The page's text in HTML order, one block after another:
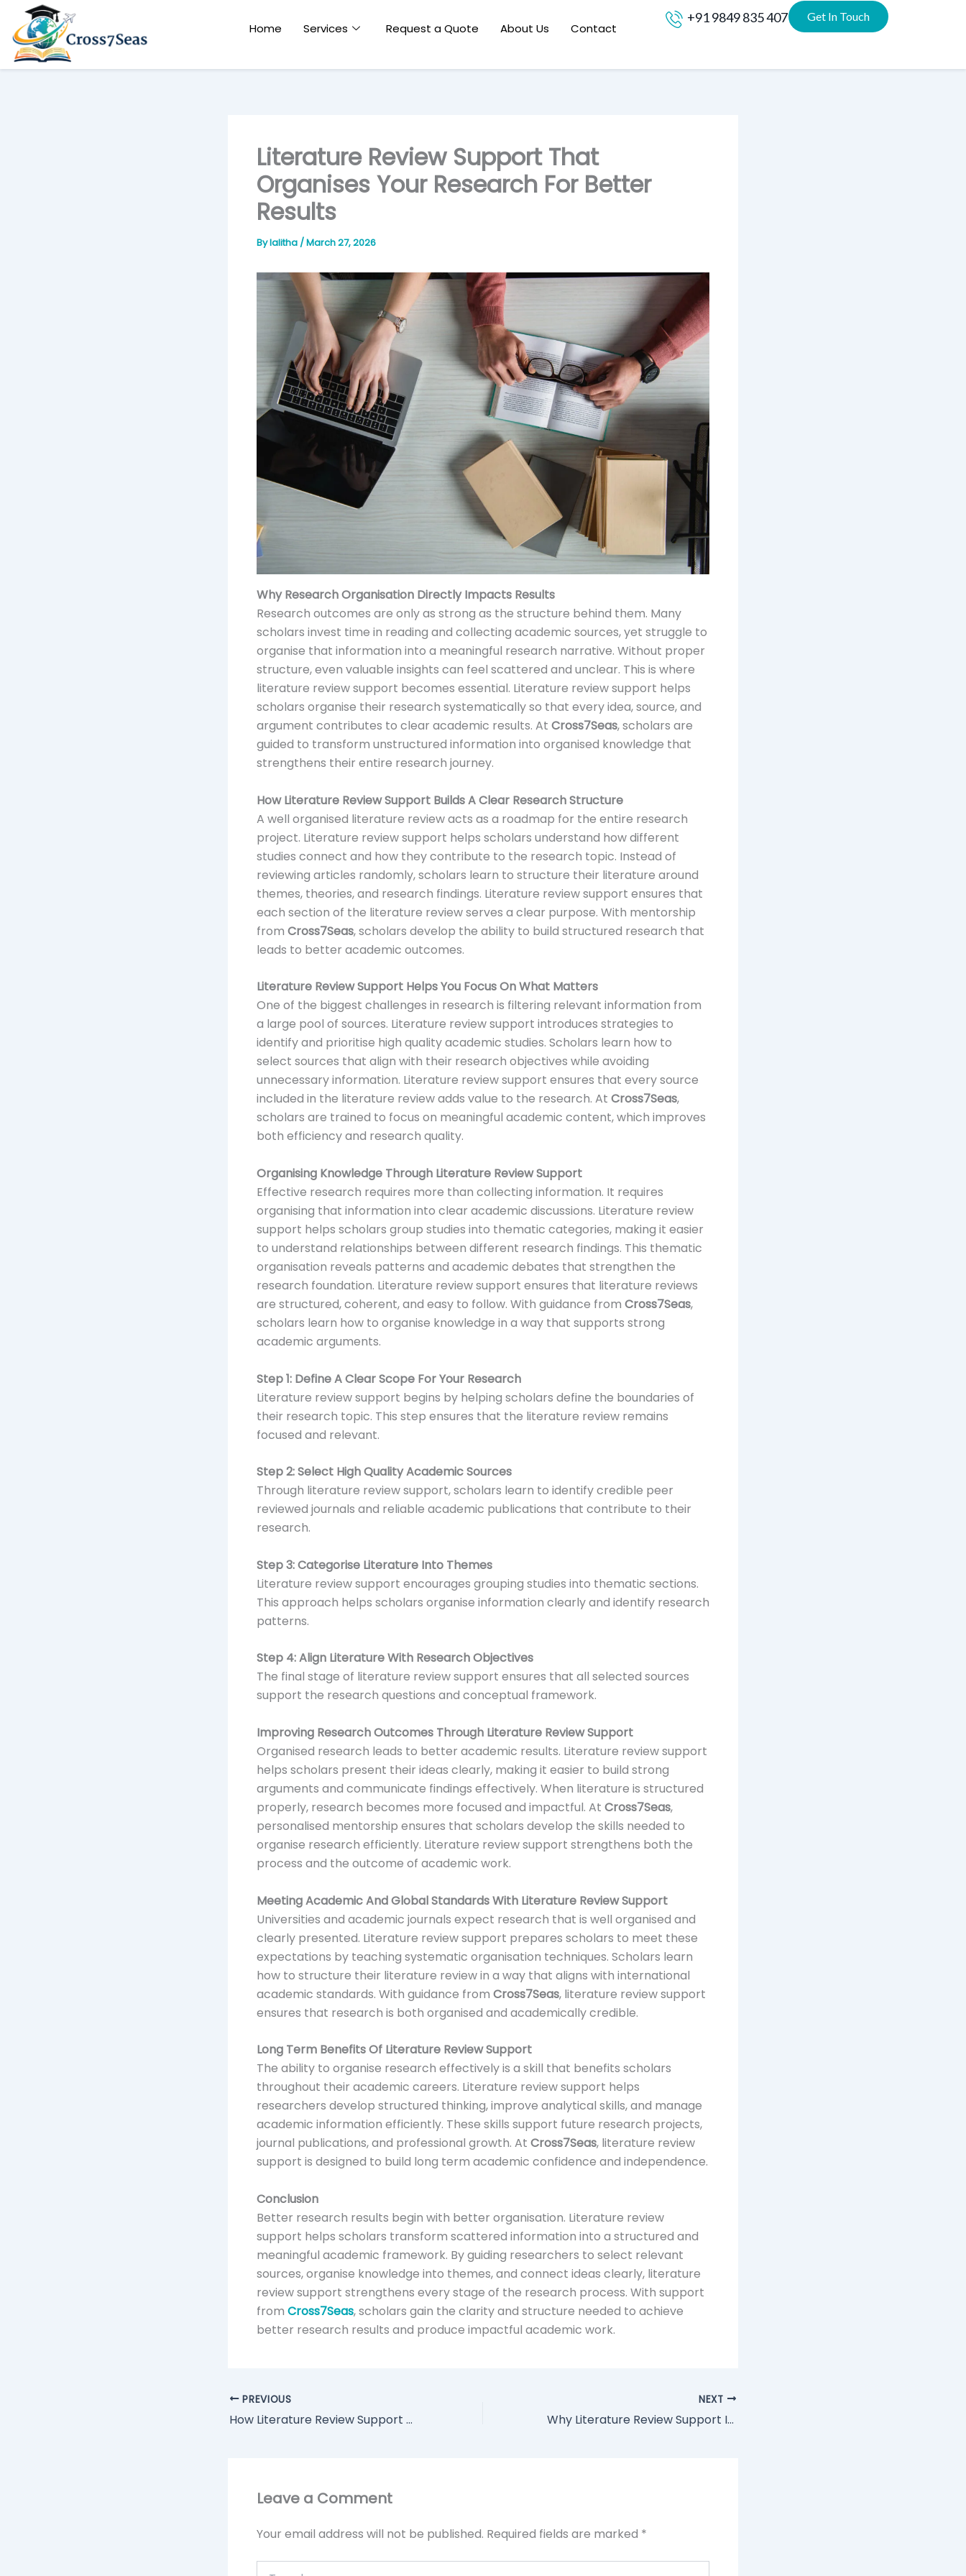
content
Home Services Request a Quote About Us Contact
+91 9849 835 407 Get In Touch
Literature Review Support That
Organises Your Research For Better
Results
Bylalitha /March 27, 2026
Why Research Organisation Directly Impacts Results
Research outcomes are only as strong as the structure behind them. Many
scholars invest time in reading and collecting academic sources, yet struggle to
organise that information into a meaningful research narrative. Without proper
structure, even valuable insights can feel scattered and unclear. This is where
literature review support becomes essential. Literature review support helps
scholars organise their research systematically so that every idea, source, and
argument contributes to clear academic results. At Cross7Seas, scholars are
guided to transform unstructured information into organised knowledge that
strengthens their entire research journey.
How Literature Review Support Builds A Clear Research Structure
A well organised literature review acts as a roadmap for the entire research
project. Literature review support helps scholars understand how different
studies connect and how they contribute to the research topic. Instead of
reviewing articles randomly, scholars learn to structure their literature around
themes, theories, and research findings. Literature review support ensures that
each section of the literature review serves a clear purpose. With mentorship
from Cross7Seas, scholars develop the ability to build structured research that
leads to better academic outcomes.
Literature Review Support Helps You Focus On What Matters
One of the biggest challenges in research is filtering relevant information from
a large pool of sources. Literature review support introduces strategies to
identify and prioritise high quality academic studies. Scholars learn how to
select sources that align with their research objectives while avoiding
unnecessary information. Literature review support ensures that every source
included in the literature review adds value to the research. At Cross7Seas,
scholars are trained to focus on meaningful academic content, which improves
both efficiency and research quality.
Organising Knowledge Through Literature Review Support
Effective research requires more than collecting information. It requires
organising that information into clear academic discussions. Literature review
support helps scholars group studies into thematic categories, making it easier
to understand relationships between different research findings. This thematic
organisation reveals patterns and academic debates that strengthen the
research foundation. Literature review support ensures that literature reviews
are structured, coherent, and easy to follow. With guidance from Cross7Seas,
scholars learn how to organise knowledge in a way that supports strong
academic arguments.
Step 1: Define A Clear Scope For Your Research
Literature review support begins by helping scholars define the boundaries of
their research topic. This step ensures that the literature review remains
focused and relevant.
Step 2: Select High Quality Academic Sources
Through literature review support, scholars learn to identify credible peer
reviewed journals and reliable academic publications that contribute to their
research.
Step 3: Categorise Literature Into Themes
Literature review support encourages grouping studies into thematic sections.
This approach helps scholars organise information clearly and identify research
patterns.
Step 4: Align Literature With Research Objectives
The final stage of literature review support ensures that all selected sources
support the research questions and conceptual framework.
Improving Research Outcomes Through Literature Review Support
Organised research leads to better academic results. Literature review support
helps scholars present their ideas clearly, making it easier to build strong
arguments and communicate findings effectively. When literature is structured
properly, research becomes more focused and impactful. At Cross7Seas,
personalised mentorship ensures that scholars develop the skills needed to
organise research efficiently. Literature review support strengthens both the
process and the outcome of academic work.
Meeting Academic And Global Standards With Literature Review Support
Universities and academic journals expect research that is well organised and
clearly presented. Literature review support prepares scholars to meet these
expectations by teaching systematic organisation techniques. Scholars learn
how to structure their literature review in a way that aligns with international
academic standards. With guidance from Cross7Seas, literature review support
ensures that research is both organised and academically credible.
Long Term Benefits Of Literature Review Support
The ability to organise research effectively is a skill that benefits scholars
throughout their academic careers. Literature review support helps
researchers develop structured thinking, improve analytical skills, and manage
academic information efficiently. These skills support future research projects,
journal publications, and professional growth. At Cross7Seas, literature review
support is designed to build long term academic confidence and independence.
Conclusion
Better research results begin with better organisation. Literature review
support helps scholars transform scattered information into a structured and
meaningful academic framework. By guiding researchers to select relevant
sources, organise knowledge into themes, and connect ideas clearly, literature
review support strengthens every stage of the research process. With support
from Cross7Seas, scholars gain the clarity and structure needed to achieve
better research results and produce impactful academic work.
PREVIOUS
How Literature Review Support Helps You Organise Research Effectively
NEXT
Why Literature Review Support Is Essential For Effective Research Results
Leave a Comment
Your email address will not be published. Required fields are marked *